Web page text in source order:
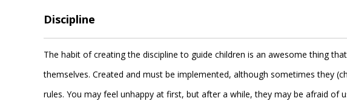
Discipline
The habit of creating the discipline to guide children is an awesome thing
themselves. Created and must be implemented, although sometimes they
rules. You may feel unhappy at first, but after a while, they may be afraid of